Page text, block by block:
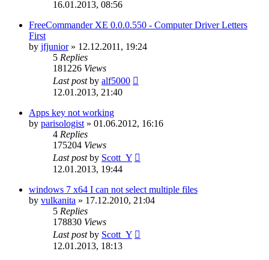
16.01.2013, 08:56
FreeCommander XE 0.0.0.550 - Computer Driver Letters
First
by jfjunior» 12.12.2011, 19:24
5 Replies
181226 Views
Last postby alf5000
12.01.2013, 21:40
Apps key not working
by parisologist » 01.06.2012, 16:16
4 Replies
175204 Views
Last postby Scott_Y
12.01.2013, 19:44
windows 7 x64 I can not select multiple files
by vulkanita » 17.12.2010, 21:04
5 Replies
178830 Views
Last postby Scott_Y
12.01.2013, 18:13